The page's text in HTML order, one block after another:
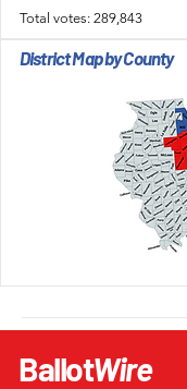
Total votes: 289,843
District Map by County
BallotWire